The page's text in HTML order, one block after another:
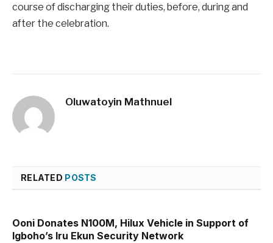
course of discharging their duties, before, during and
after the celebration.
Oluwatoyin Mathnuel
RELATED POSTS
Ooni Donates N100M, Hilux Vehicle in Support of
Igboho’s Iru Ekun Security Network